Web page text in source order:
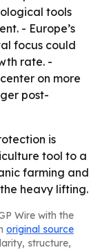
tools
- Europe’s
focus could
rate. -
on more
post-
is
tool to a
farming and
heavy lifting.
Wire with the
original source
structure,